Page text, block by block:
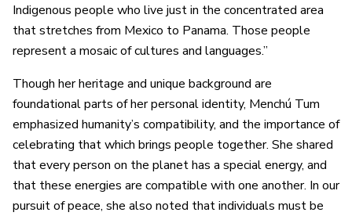
Indigenous people who live just in the concentrated area
that stretches from Mexico to Panama. Those people
represent a mosaic of cultures and languages.”
Though her heritage and unique background are
foundational parts of her personal identity, Menchú Tum
emphasized humanity’s compatibility, and the importance of
celebrating that which brings people together. She shared
that every person on the planet has a special energy, and
that these energies are compatible with one another. In our
pursuit of peace, she also noted that individuals must be